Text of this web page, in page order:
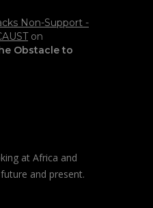
Non-Support -
on
Obstacle to
at Africa and
and present.